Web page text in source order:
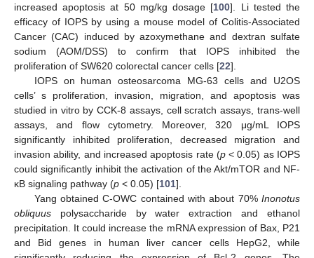
increased apoptosis at 50 mg/kg dosage [100]. Li tested the
efficacy of IOPS by using a mouse model of Colitis-Associated
Cancer (CAC) induced by azoxymethane and dextran sulfate
sodium (AOM/DSS) to confirm that IOPS inhibited the
proliferation of SW620 colorectal cancer cells [22].
IOPS on human osteosarcoma MG-63 cells and U2OS
cells’ s proliferation, invasion, migration, and apoptosis was
studied in vitro by CCK-8 assays, cell scratch assays, trans-well
assays, and flow cytometry. Moreover, 320 μg/mL IOPS
significantly inhibited proliferation, decreased migration and
invasion ability, and increased apoptosis rate (p< 0.05) as IOPS
could significantly inhibit the activation of the Akt/mTOR and NF-
κB signaling pathway (p < 0.05) [101].
Yang obtained C-OWC contained with about 70% Inonotus
obliquus polysaccharide by water extraction and ethanol
precipitation. It could increase the mRNA expression of Bax, P21
and Bid genes in human liver cancer cells HepG2, while